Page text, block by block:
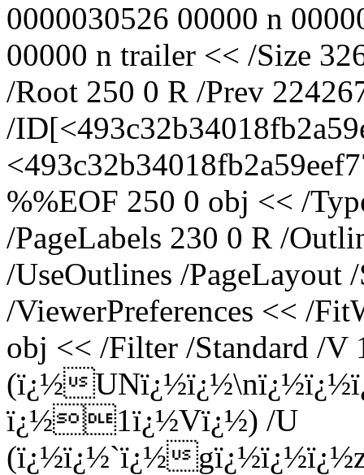
0000030526 00000 n
00000 n trailer << /Size
/Root 250 0 R /Prev
/
%%EOF 250 0 obj << /
/PageLabels 230 0 R /
/UseOutlines /PageLayout
/ViewerPreferences << /
obj << /Filter /Standard /V
(ï¿½
ï¿½1ï¿½Vï¿½) /U
(ï¿½ï¿½`ï¿½